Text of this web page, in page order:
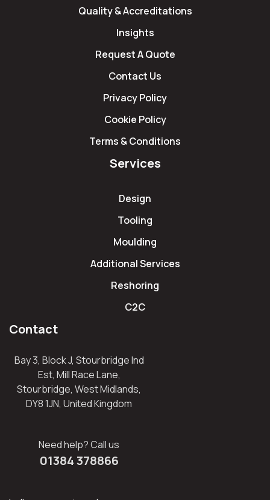
Quality & Accreditations
Insights
Request A Quote
Contact Us
Privacy Policy
Cookie Policy
Terms & Conditions
Services
Design
Tooling
Moulding
Additional Services
Reshoring
C2C
Contact
Bay 3, Block J, Stourbridge Ind
Est, Mill Race Lane,
Stourbridge, West Midlands,
DY8 1JN, United Kingdom
Need help? Call us
01384 378866